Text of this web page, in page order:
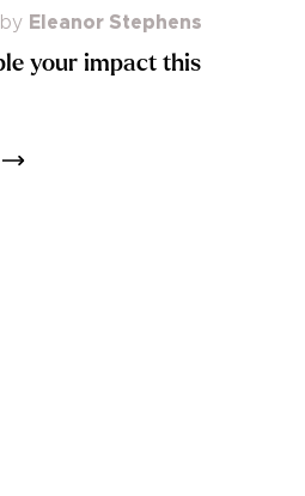
by Eleanor Stephens
your impact this